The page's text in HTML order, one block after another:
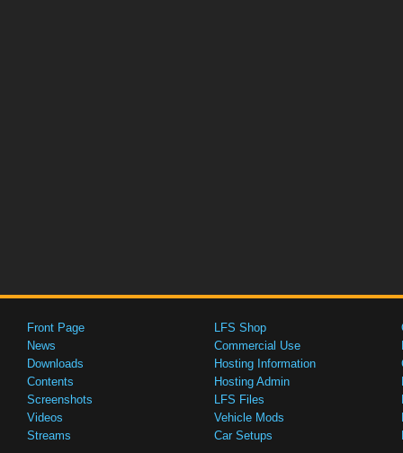
Front Page
News
Downloads
Contents
Screenshots
Videos
Streams
LFS Shop
Commercial Use
Hosting Information
Hosting Admin
LFS Files
Vehicle Mods
Car Setups